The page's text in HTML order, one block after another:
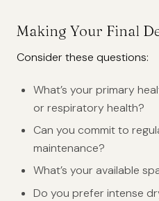
Making Your Final
Consider these questions:
What’s your primary
or respiratory health?
Can you commit to
maintenance?
What’s your available
Do you prefer intense